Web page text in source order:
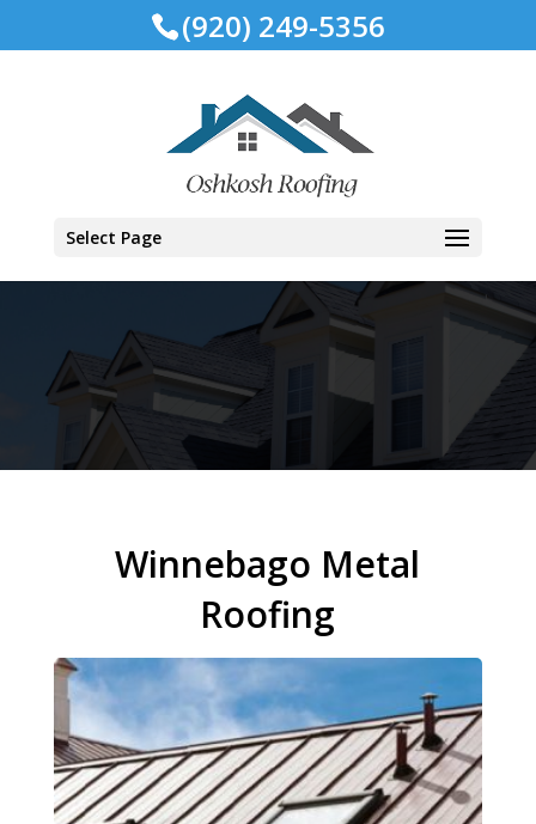
(920) 249-5356
Select Page
Winnebago Metal
Roofing